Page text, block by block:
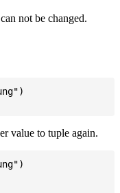
not be changed.
value to tuple again.